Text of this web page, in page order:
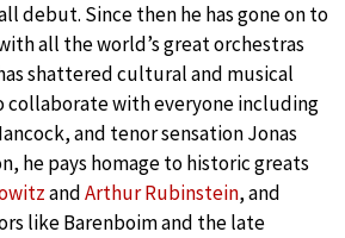
debut. Since then he has gone on to
all the world’s great orchestras
shattered cultural and musical
collaborate with everyone including
and tenor sensation Jonas
he pays homage to historic greats
andArthur Rubinstein, and
like Barenboim and the late